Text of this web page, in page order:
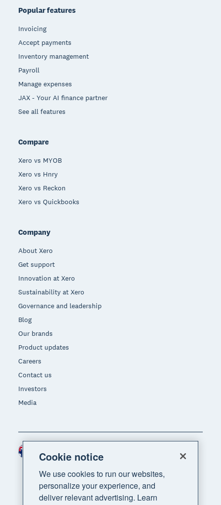
Popular features
Invoicing
Accept payments
Inventory management
Payroll
Manage expenses
JAX - Your AI finance partner
See all features
Compare
Xero vs MYOB
Xero vs Hnry
Xero vs Reckon
Xero vs Quickbooks
Company
About Xero
Get support
Innovation at Xero
Sustainability at Xero
Governance and leadership
Blog
Our brands
Product updates
Careers
Contact us
Investors
Media
Cookie notice
We use cookies to run our websites,
personalize your experience, and
deliver relevant advertising. Learn